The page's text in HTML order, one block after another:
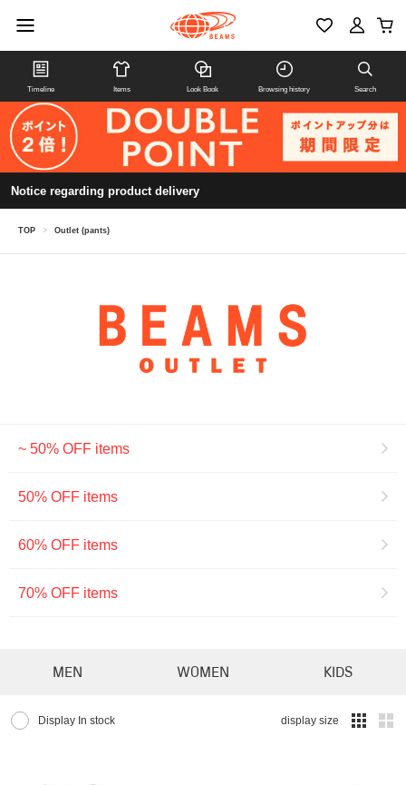
Timeline Items Look Book Browsing history Search
Notice regarding product delivery
TOP > Outlet (pants)
~ 50% OFF items
50% OFF items
60% OFF items
70% OFF items
MEN WOMEN KIDS
Display In stock display size